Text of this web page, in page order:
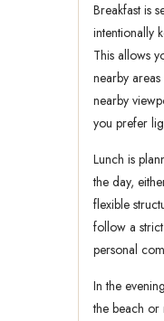
Breakfast is
intentionally
This allows
nearby
nearby
you prefer
Lunch is
the day,
flexible
follow a
personal
In the
the beach or